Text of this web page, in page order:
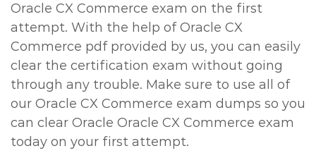
Oracle CX Commerce exam on the first
attempt. With the help of Oracle CX
Commerce pdf provided by us, you can easily
clear the certification exam without going
through any trouble. Make sure to use all of
our Oracle CX Commerce exam dumps so you
can clear Oracle Oracle CX Commerce exam
today on your first attempt.